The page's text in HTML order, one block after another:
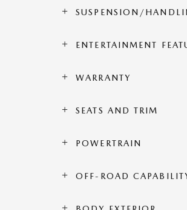
SUSPENSION/
ENTERTAINMENT
WARRANTY
SEATS AND TRIM
POWERTRAIN
OFF-ROAD